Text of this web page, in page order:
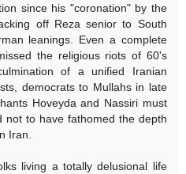
since his "coronation" by the
off Reza senior to South
leanings. Even a complete
the religious riots of 60's
of a unified Iranian
democrats to Mullahs in late
Hoveyda and Nassiri must
not to have fathomed the depth
Iran.
living a totally delusional life